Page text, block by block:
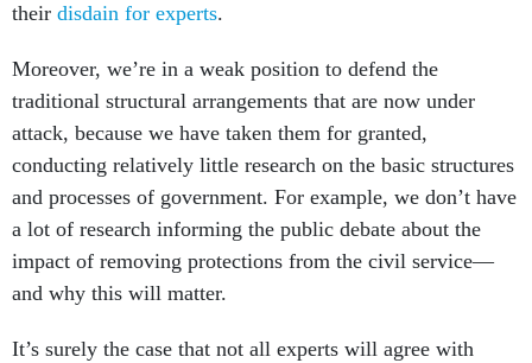
their disdain for experts.
Moreover, we’re in a weak position to defend the
traditional structural arrangements that are now under
attack, because we have taken them for granted,
conducting relatively little research on the basic structures
and processes of government. For example, we don’t have
a lot of research informing the public debate about the
impact of removing protections from the civil service—
and why this will matter.
It’s surely the case that not all experts will agree with